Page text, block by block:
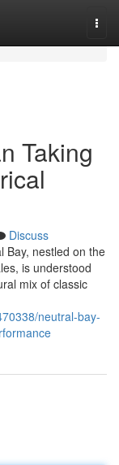
Taking
Discuss
Bay, nestled on the
is understood
mix of classic
neutral-bay-